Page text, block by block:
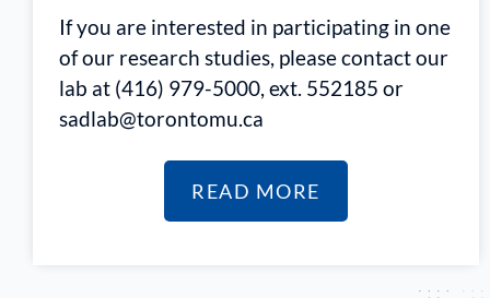
If you are interested in participating in one
of our research studies, please contact our
lab at (416) 979-5000, ext. 552185 or
sadlab@torontomu.ca
READ MORE